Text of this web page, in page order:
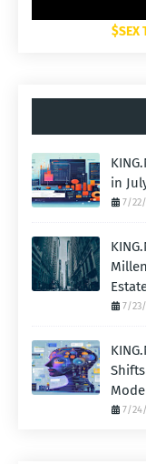
$SEX
in
7/22/
7/23/
7/24/